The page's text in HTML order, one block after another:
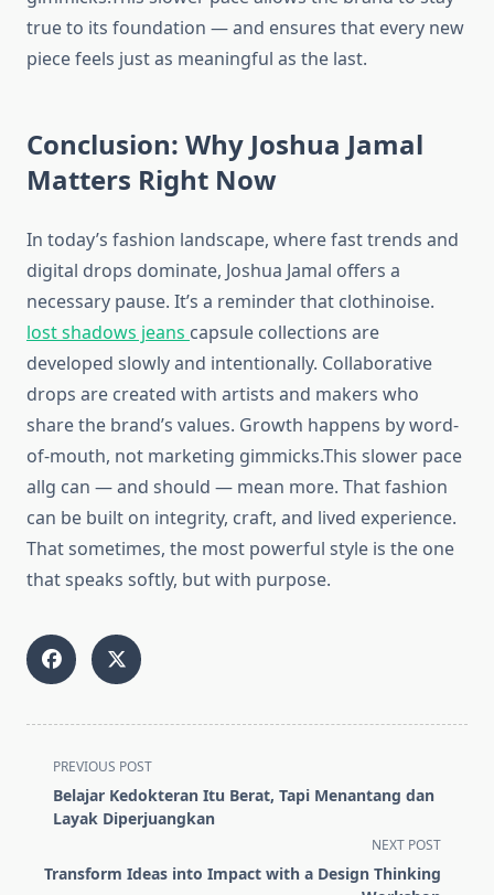
true to its foundation — and ensures that every new
piece feels just as meaningful as the last.
Conclusion: Why Joshua Jamal
Matters Right Now
In today’s fashion landscape, where fast trends and
digital drops dominate, Joshua Jamal offers a
necessary pause. It’s a reminder that clothinoise.
lost shadows jeans capsule collections are
developed slowly and intentionally. Collaborative
drops are created with artists and makers who
share the brand’s values. Growth happens by word-
of-mouth, not marketing gimmicks.This slower pace
allg can — and should — mean more. That fashion
can be built on integrity, craft, and lived experience.
That sometimes, the most powerful style is the one
that speaks softly, but with purpose.
<span
class="nav-
subtitle
reader-
PREVIOUS POST
Belajar Kedokteran Itu Berat, Tapi Menantang dan
Layak Diperjuangkan
NEXT POST
Transform Ideas into Impact with a Design Thinking